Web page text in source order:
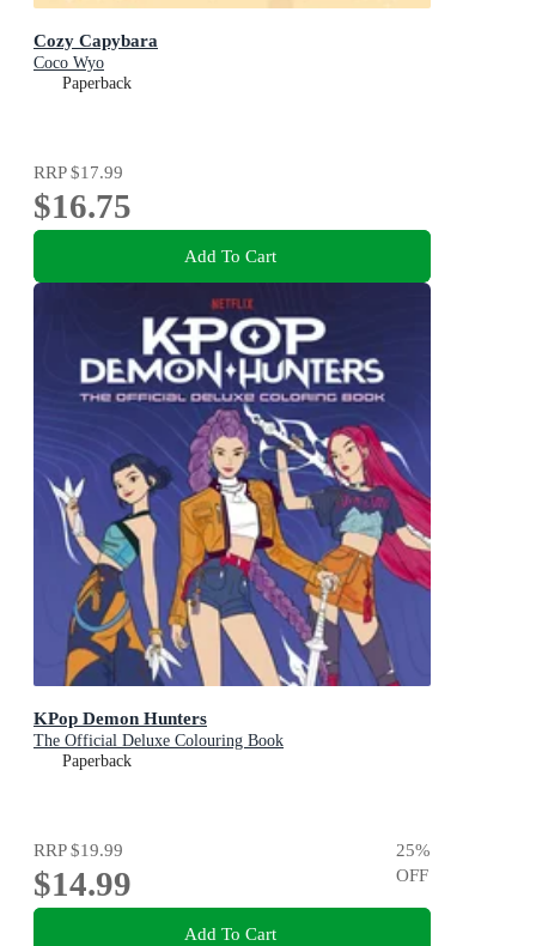
Cozy Capybara
Coco Wyo
Paperback
RRP$17.99
$16.75
Add To Cart
KPop Demon Hunters
The Official Deluxe Colouring Book
Paperback
RRP$19.99
$14.99
25%
OFF
Add To Cart